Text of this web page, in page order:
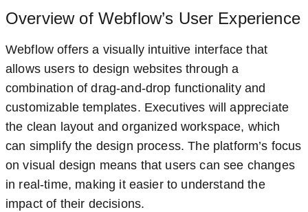
Overview of Webflow’s User Experience
Webflow offers a visually intuitive interface that
allows users to design websites through a
combination of drag-and-drop functionality and
customizable templates. Executives will appreciate
the clean layout and organized workspace, which
can simplify the design process. The platform’s focus
on visual design means that users can see changes
in real-time, making it easier to understand the
impact of their decisions.